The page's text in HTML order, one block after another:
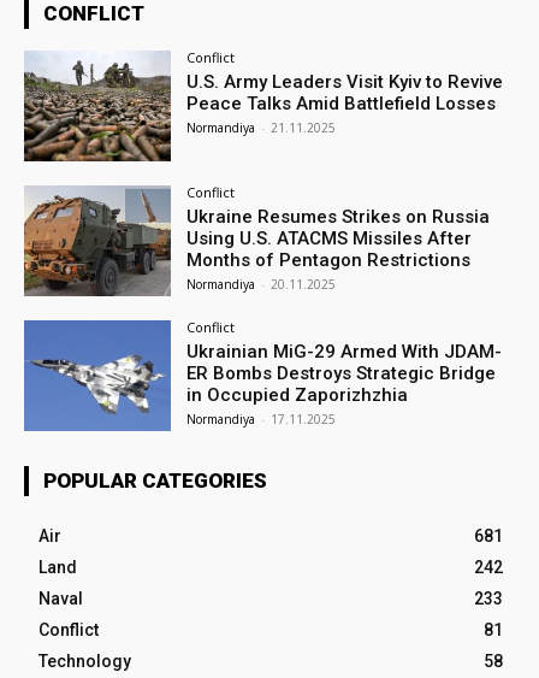
CONFLICT
Conflict
U.S. Army Leaders Visit Kyiv to Revive
Peace Talks Amid Battlefield Losses
Normandiya - 21.11.2025
Conflict
Ukraine Resumes Strikes on Russia
Using U.S. ATACMS Missiles After
Months of Pentagon Restrictions
Normandiya - 20.11.2025
Conflict
Ukrainian MiG-29 Armed With JDAM-
ER Bombs Destroys Strategic Bridge
in Occupied Zaporizhzhia
Normandiya - 17.11.2025
POPULAR CATEGORIES
Air
681
Land
242
Naval
233
Conflict
81
Technology
58